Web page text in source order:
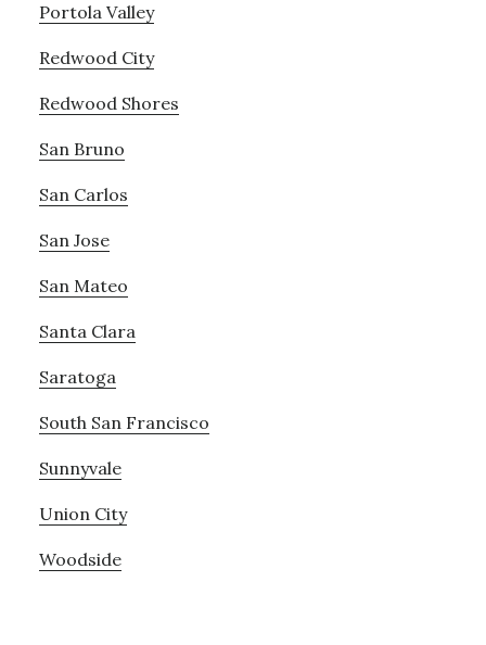
Portola Valley
Redwood City
Redwood Shores
San Bruno
San Carlos
San Jose
San Mateo
Santa Clara
Saratoga
South San Francisco
Sunnyvale
Union City
Woodside